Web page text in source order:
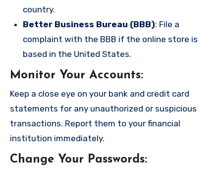
country.
Better Business Bureau (BBB): File a
complaint with the BBB if the online store is
based in the United States.
Monitor Your Accounts:
Keep a close eye on your bank and credit card
statements for any unauthorized or suspicious
transactions. Report them to your financial
institution immediately.
Change Your Passwords: